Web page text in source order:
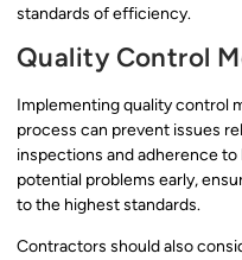
standards of efficiency.
Quality Control
Implementing quality control
process can prevent issues
inspections and adherence
potential problems early,
to the highest standards.
Contractors should also